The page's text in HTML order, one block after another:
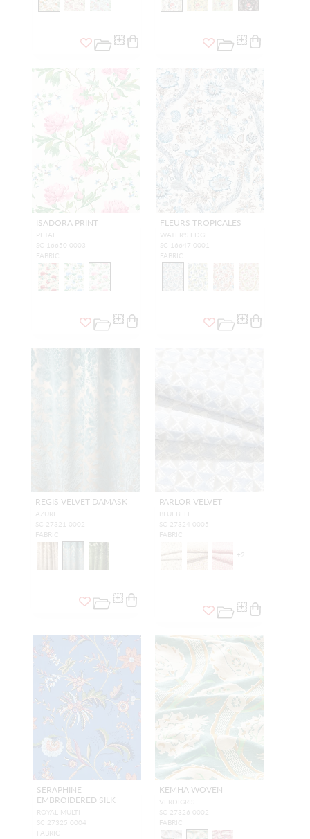
ISADORA PRINT
PETAL
SC 16650 0003
FABRIC
FLEURS TROPICALES
WATER'S EDGE
SC 16647 0001
FABRIC
REGIS VELVET DAMASK
AZURE
SC 27321 0002
FABRIC
PARLOR VELVET
BLUEBELL
SC 27324 0005
FABRIC
+2
SERAPHINE
EMBROIDERED SILK
ROYAL MULTI
SC 27325 0004
FABRIC
KEMHA WOVEN
VERDIGRIS
SC 27326 0002
FABRIC